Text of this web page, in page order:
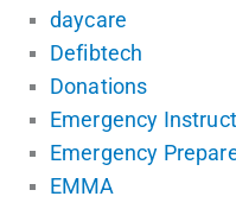
daycare
Defibtech
Donations
Emergency
Emergency
EMMA